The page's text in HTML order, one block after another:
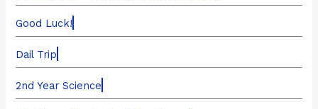
Good Luck!
Dail Trip
2nd Year Science